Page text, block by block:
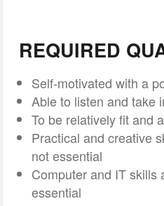
REQUIRED
Self-motivated with a
Able to listen and take
To be relatively fit and
Practical and creative
not essential
Computer and IT skills
essential